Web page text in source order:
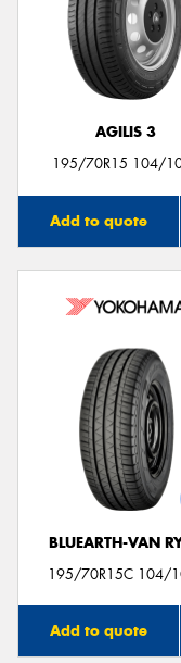
AGILIS 3
195/70R15 104/
Add to quote
BLUEARTH-VAN
195/70R15C 104/
Add to quote